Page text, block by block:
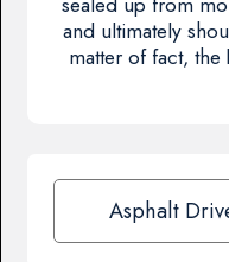
and ultimately
matter of fact,
Asphalt